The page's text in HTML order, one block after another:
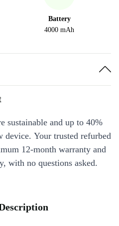
Battery
4000 mAh
sustainable and up to 40%
device. Your trusted refurbed
12-month warranty and
with no questions asked.